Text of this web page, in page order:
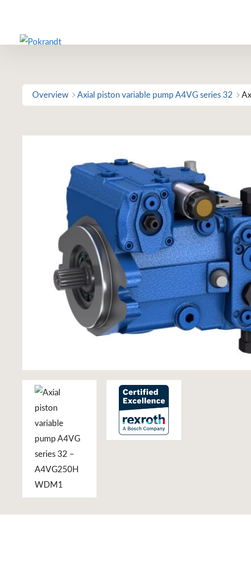
content
Overview Axial piston variable pump A4VG series 32